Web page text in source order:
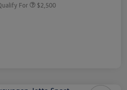
For $2,500